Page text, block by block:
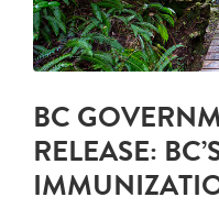
BC
RELEASE: